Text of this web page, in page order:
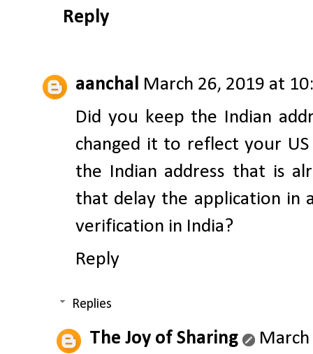
Reply
aanchal March 26, 2019 at
Did you keep the Indian
changed it to reflect your
the Indian address that is
that delay the application in
verification in India?
Reply
Replies
The Joy of Sharing